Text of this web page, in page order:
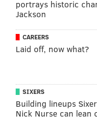
time on the morning of
Royersford
After No. 4014 leaves
Royersford without
recommend
people
borough's crossings at
and Arch Street and
portrays historic
Jackson
CAREERS
Laid off, now what?
SIXERS
Building lineups
Nick Nurse can lean